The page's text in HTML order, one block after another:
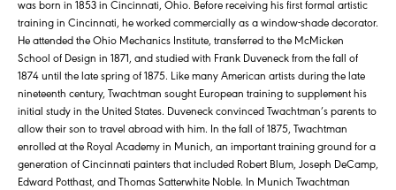
was born in 1853 in Cincinnati, Ohio. Before receiving his first formal artistic
training in Cincinnati, he worked commercially as a window-shade decorator.
He attended the Ohio Mechanics Institute, transferred to the McMicken
School of Design in 1871, and studied with Frank Duveneck from the fall of
1874 until the late spring of 1875. Like many American artists during the late
nineteenth century, Twachtman sought European training to supplement his
initial study in the United States. Duveneck convinced Twachtman’s parents to
allow their son to travel abroad with him. In the fall of 1875, Twachtman
enrolled at the Royal Academy in Munich, an important training ground for a
generation of Cincinnati painters that included Robert Blum, Joseph DeCamp,
Edward Potthast, and Thomas Satterwhite Noble. In Munich Twachtman